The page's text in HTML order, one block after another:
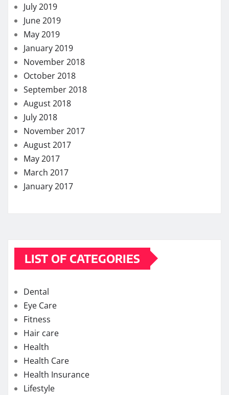
July 2019
June 2019
May 2019
January 2019
November 2018
October 2018
September 2018
August 2018
July 2018
November 2017
August 2017
May 2017
March 2017
January 2017
LIST OF CATEGORIES
Dental
Eye Care
Fitness
Hair care
Health
Health Care
Health Insurance
Lifestyle